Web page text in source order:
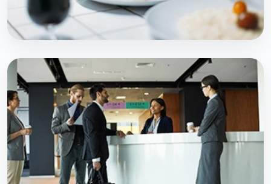
PROFESSIONAL PROGRAM
M.Sc MLT
Explore Course